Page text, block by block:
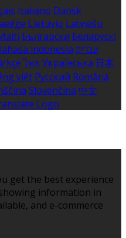
Italiano Dansk
Lietuvių Latviešu
Български Беларускі
indonesia עברית
ไทย Українська 日本
việt Русский Română
Slovenčina 中文
get the best experience
information in
and e-commerce